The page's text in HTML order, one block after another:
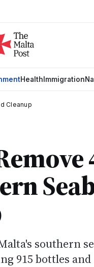
Health Immigration
Cleanup
southern
915 bottles and